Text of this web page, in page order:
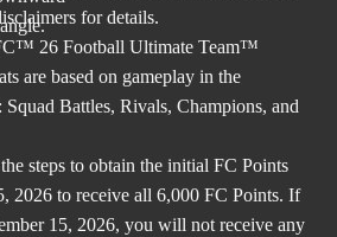
for details.
26 Football Ultimate Team™
are based on gameplay in the
Battles, Rivals, Champions, and
steps to obtain the initial FC Points
2026 to receive all 6,000 FC Points. If
15, 2026, you will not receive any